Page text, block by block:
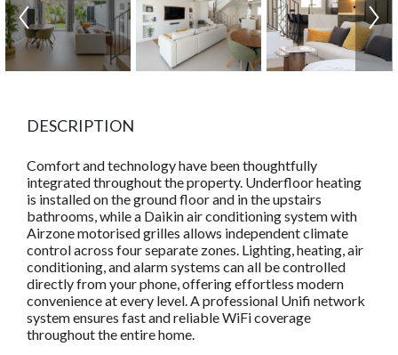
DESCRIPTION
Comfort and technology have been thoughtfully
integrated throughout the property. Underfloor heating
is installed on the ground floor and in the upstairs
bathrooms, while a Daikin air conditioning system with
Airzone motorised grilles allows independent climate
control across four separate zones. Lighting, heating, air
conditioning, and alarm systems can all be controlled
directly from your phone, offering effortless modern
convenience at every level. A professional Unifi network
system ensures fast and reliable WiFi coverage
throughout the entire home.